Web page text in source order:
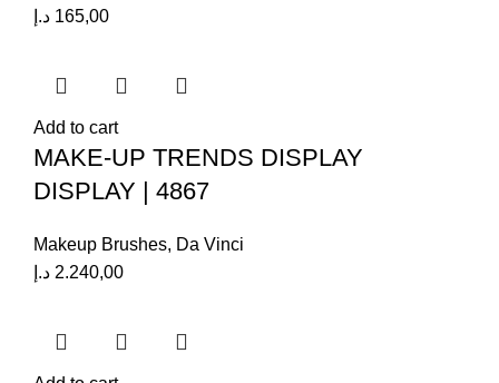
165,00 د.إ
Add to cart
MAKE-UP TRENDS DISPLAY
DISPLAY | 4867
Makeup Brushes, Da Vinci
2.240,00 د.إ